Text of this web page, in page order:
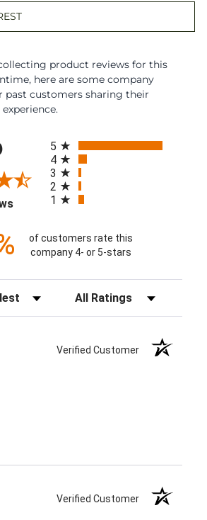
product reviews for this
here are some company
past customers sharing their
(opens in a new tab)
5
4
3
2
1
of customers rate this
company 4- or 5-stars
Filter Reviews by Rating
Verified Customer
Verified Customer